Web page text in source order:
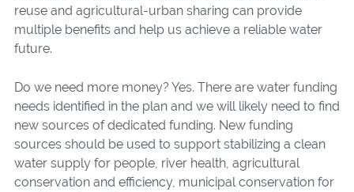
reuse and agricultural-urban sharing can provide
multiple benefits and help us achieve a reliable water
future.
Do we need more money? Yes. There are water funding
needs identified in the plan and we will likely need to find
new sources of dedicated funding. New funding
sources should be used to support stabilizing a clean
water supply for people, river health, agricultural
conservation and efficiency, municipal conservation for